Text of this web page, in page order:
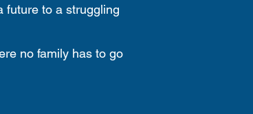
future to a struggling
no family has to go